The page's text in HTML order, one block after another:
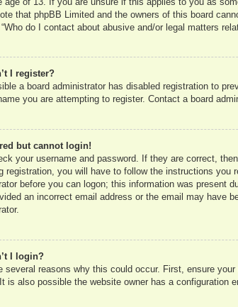
that phpBB Limited and the owners of this board
do I contact about abusive and/or legal matters
I register?
a board administrator has disabled registration to
you are attempting to register. Contact a board
but cannot login!
your username and password. If they are correct,
registration, you will have to follow the instructions
before you can logon; this information was present
an incorrect email address or the email may have
I login?
several reasons why this could occur. First, ensure
is also possible the website owner has a configuration